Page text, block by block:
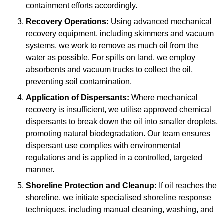
containment efforts accordingly.
Recovery Operations: Using advanced mechanical
recovery equipment, including skimmers and vacuum
systems, we work to remove as much oil from the
water as possible. For spills on land, we employ
absorbents and vacuum trucks to collect the oil,
preventing soil contamination.
Application of Dispersants: Where mechanical
recovery is insufficient, we utilise approved chemical
dispersants to break down the oil into smaller droplets,
promoting natural biodegradation. Our team ensures
dispersant use complies with environmental
regulations and is applied in a controlled, targeted
manner.
Shoreline Protection and Cleanup: If oil reaches the
shoreline, we initiate specialised shoreline response
techniques, including manual cleaning, washing, and